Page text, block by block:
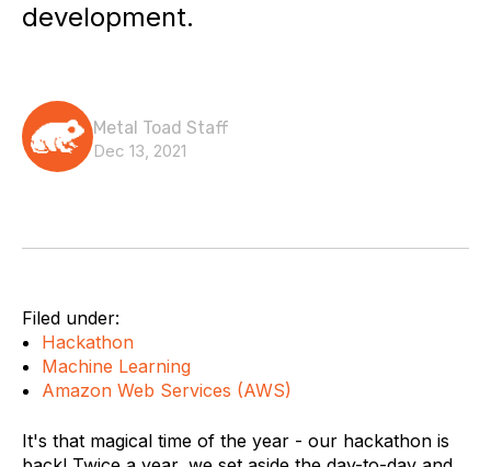
development.
Metal Toad Staff
Dec 13, 2021
Filed under:
Hackathon
Machine Learning
Amazon Web Services (AWS)
It's that magical time of the year - our hackathon is